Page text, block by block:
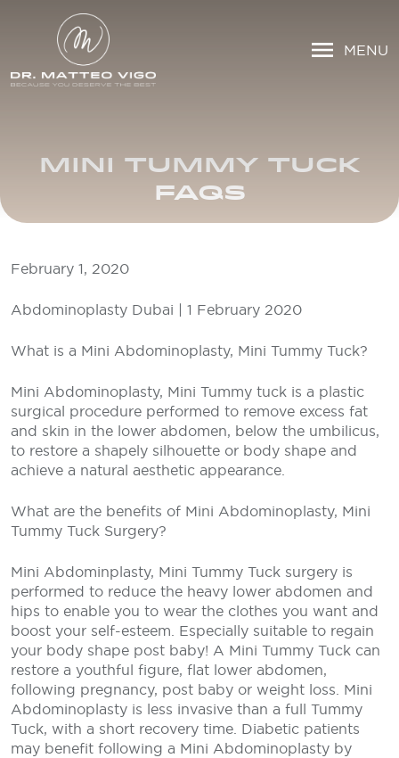
MENU
MINI TUMMY TUCK
FAQS
February 1, 2020
Abdominoplasty Dubai | 1 February 2020
What is a Mini Abdominoplasty, Mini Tummy Tuck?
Mini Abdominoplasty, Mini Tummy tuck is a plastic
surgical procedure performed to remove excess fat
and skin in the lower abdomen, below the umbilicus,
to restore a shapely silhouette or body shape and
achieve a natural aesthetic appearance.
What are the benefits of Mini Abdominoplasty, Mini
Tummy Tuck Surgery?
Mini Abdominplasty, Mini Tummy Tuck surgery is
performed to reduce the heavy lower abdomen and
hips to enable you to wear the clothes you want and
boost your self-esteem. Especially suitable to regain
your body shape post baby! A Mini Tummy Tuck can
restore a youthful figure, flat lower abdomen,
following pregnancy, post baby or weight loss. Mini
Abdominoplasty is less invasive than a full Tummy
Tuck, with a short recovery time. Diabetic patients
may benefit following a Mini Abdominoplasty by